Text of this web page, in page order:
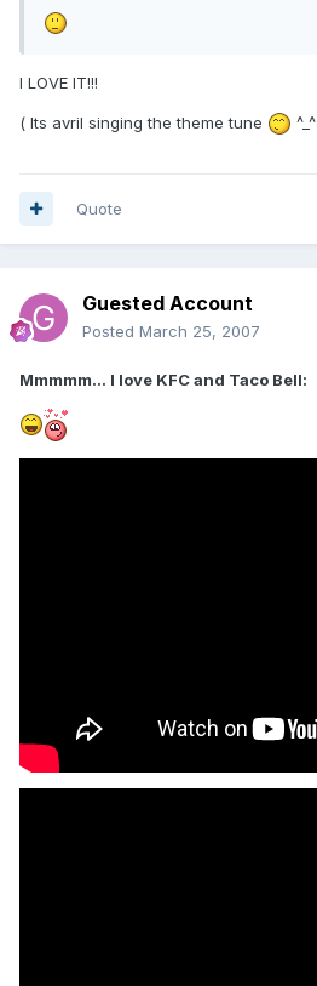
I LOVE IT!!!
( Its avril singing the theme tune ^_^
Quote
Guested Account
Posted March 25, 2007
Mmmmm... I love KFC and Taco Bell: